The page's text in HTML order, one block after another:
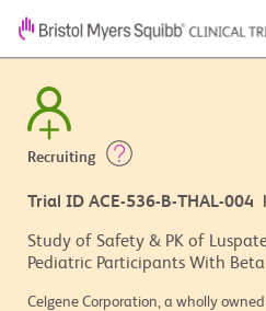
Recruiting
Trial ID ACE-536-B-THAL-
Study of Safety & PK of
Pediatric Participants With
Celgene Corporation, a wholly